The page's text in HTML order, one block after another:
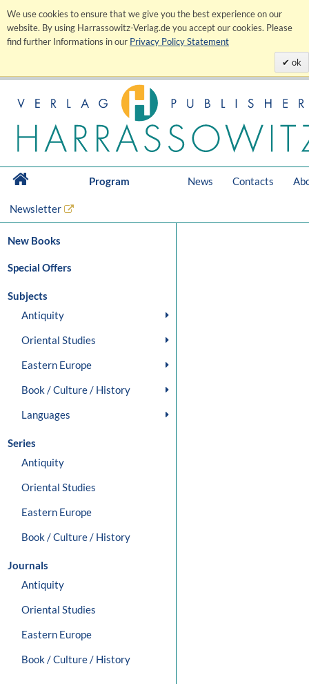
We use cookies to ensure that we give you the best experience on our
website. By using Harrassowitz-Verlag.de you accept our cookies. Please
find further Informations in our Privacy Policy Statement
ok
Program News Contacts
Newsletter
New Books
Special Offers
Subjects
Antiquity
Oriental Studies
Eastern Europe
Book / Culture / History
Languages
Series
Antiquity
Oriental Studies
Eastern Europe
Book / Culture / History
Journals
Antiquity
Oriental Studies
Eastern Europe
Book / Culture / History